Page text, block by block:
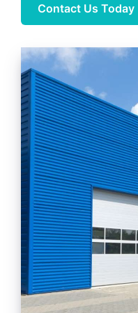
Contact Us Today